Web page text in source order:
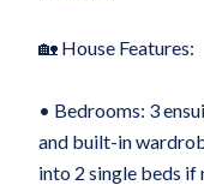
🏡 House Features:
• Bedrooms: 3
and built-in
into 2 single beds if